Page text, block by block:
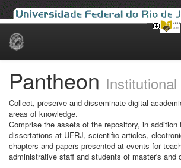
Skip
Pantheon
Collect, preserve and disseminate digital
areas of knowledge.
Comprise the assets of the repository, in addition
dissertations at UFRJ, scientific articles,
chapters and papers presented at events for
administrative staff and students of master's and